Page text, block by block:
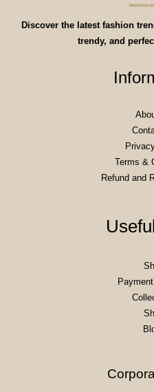
Discover the latest fashion
trendy, and
Terms &
Refund and